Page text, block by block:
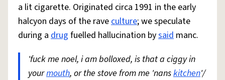
a lit cigarette. Originated circa 1991 in the early
halcyon days of the raveculture; we speculate
during a drug fuelled hallucination bysaid manc.
'fuck me noel, i am bolloxed, is that a ciggy in
yourmouth, or the stove from me 'nanskitchen'/